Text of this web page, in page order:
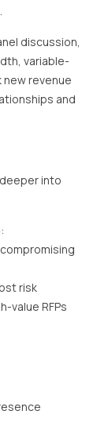
discussion,
variable-
revenue
and
into
risk
value RFPs